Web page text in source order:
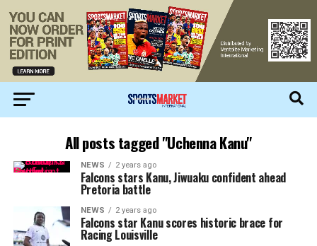
All posts tagged "Uchenna Kanu"
NEWS 2 years ago
Falcons stars Kanu, Jiwuaku confident ahead
Pretoria battle
NEWS 2 years ago
Falcons star Kanu scores historic brace for
Racing Louisville